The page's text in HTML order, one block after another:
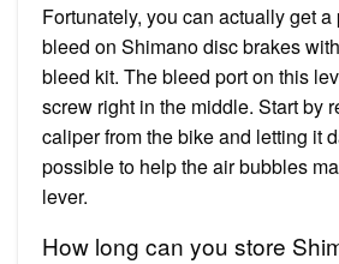
Fortunately, you can actually get a
bleed on Shimano disc brakes
bleed kit. The bleed port on this
screw right in the middle. Start by
caliper from the bike and letting it
possible to help the air bubbles
lever.
How long can you store